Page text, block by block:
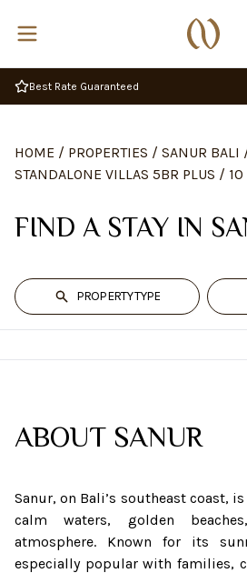
Best Rate Guaranteed
HOME / PROPERTIES / SANUR BALI
STANDALONE VILLAS 5BR PLUS / 10
FIND A STAY IN
PROPERTY TYPE
ABOUT SANUR
Sanur, on Bali’s southeast coast,
calm waters, golden
atmosphere. Known for its
especially popular with families,